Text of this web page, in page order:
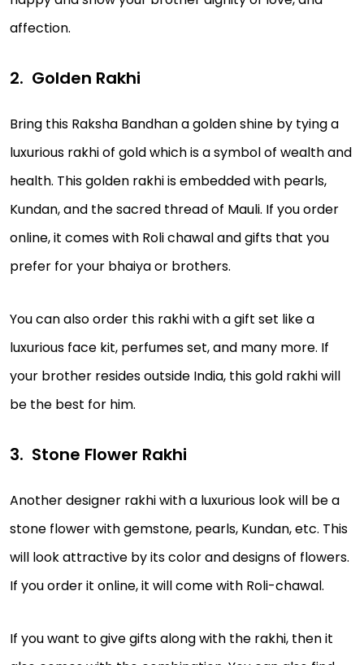
affection.
Golden Rakhi
Bring this Raksha Bandhan a golden shine by tying a
luxurious rakhi of gold which is a symbol of wealth and
health. This golden rakhi is embedded with pearls,
Kundan, and the sacred thread of Mauli. If you order
online, it comes with Roli chawal and gifts that you
prefer for your bhaiya or brothers.
You can also order this rakhi with a gift set like a
luxurious face kit, perfumes set, and many more. If
your brother resides outside India, this gold rakhi will
be the best for him.
Stone Flower Rakhi
Another designer rakhi with a luxurious look will be a
stone flower with gemstone, pearls, Kundan, etc. This
will look attractive by its color and designs of flowers.
If you order it online, it will come with Roli-chawal.
If you want to give gifts along with the rakhi, then it